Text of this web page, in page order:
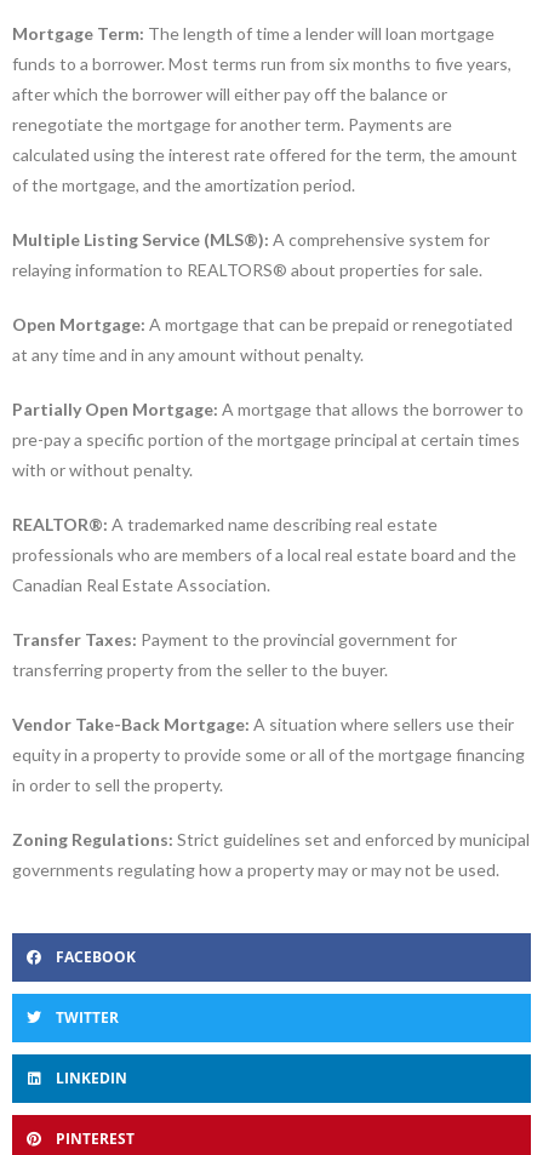
Mortgage Term: The length of time a lender will loan mortgage
funds to a borrower. Most terms run from six months to five years,
after which the borrower will either pay off the balance or
renegotiate the mortgage for another term. Payments are
calculated using the interest rate offered for the term, the amount
of the mortgage, and the amortization period.
Multiple Listing Service (MLS®): A comprehensive system for
relaying information to REALTORS® about properties for sale.
Open Mortgage: A mortgage that can be prepaid or renegotiated
at any time and in any amount without penalty.
Partially Open Mortgage: A mortgage that allows the borrower to
pre-pay a specific portion of the mortgage principal at certain times
with or without penalty.
REALTOR®: A trademarked name describing real estate
professionals who are members of a local real estate board and the
Canadian Real Estate Association.
Transfer Taxes: Payment to the provincial government for
transferring property from the seller to the buyer.
Vendor Take-Back Mortgage: A situation where sellers use their
equity in a property to provide some or all of the mortgage financing
in order to sell the property.
Zoning Regulations: Strict guidelines set and enforced by municipal
governments regulating how a property may or may not be used.
FACEBOOK
TWITTER
LINKEDIN
PINTEREST